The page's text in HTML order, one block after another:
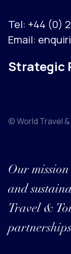
Tel: +44 (0)
Email:
Strategic
© World Travel
Our
and
Travel &